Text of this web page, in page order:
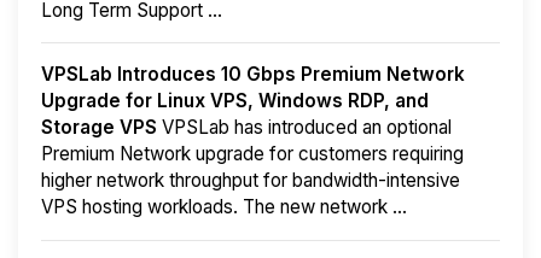
Long Term Support ...
VPSLab Introduces 10 Gbps Premium Network
Upgrade for Linux VPS, Windows RDP, and
Storage VPS VPSLab has introduced an optional
Premium Network upgrade for customers requiring
higher network throughput for bandwidth-intensive
VPS hosting workloads. The new network ...